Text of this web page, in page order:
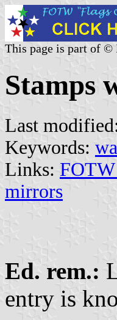
This page is part of ©
Stamps
Last
Keywords:
Links: FOTW
mirrors
Ed. rem.:
entry is